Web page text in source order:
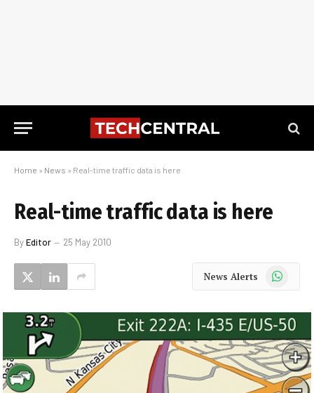
Home » News » Real-time traffic data is here
Real-time traffic data is here
ByEditor 25 May 2010
News Alerts WhatsApp